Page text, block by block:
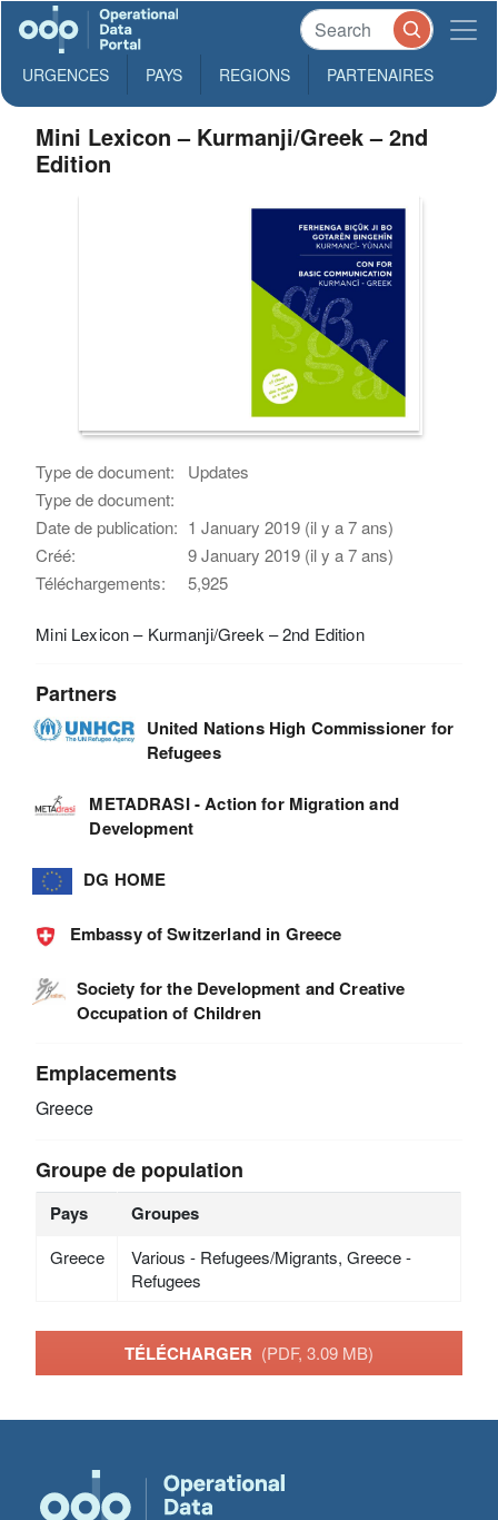
URGENCES PAYS REGIONS PARTENAIRES
Mini Lexicon – Kurmanji/Greek – 2nd
Edition
Type de document:
Updates
Type de document:
Date de publication: 1 January 2019 (il y a 7 ans)
Créé:
9 January 2019 (il y a 7 ans)
Téléchargements:
5,925
Mini Lexicon – Kurmanji/Greek – 2nd Edition
Partners
United Nations High Commissioner for
Refugees
METADRASI - Action for Migration and
Development
DG HOME
Embassy of Switzerland in Greece
Society for the Development and Creative
Occupation of Children
Emplacements
Greece
Groupe de population
Pays Groupes
Greece
Various - Refugees/Migrants, Greece -
Refugees
TÉLÉCHARGER (PDF, 3.09 MB)